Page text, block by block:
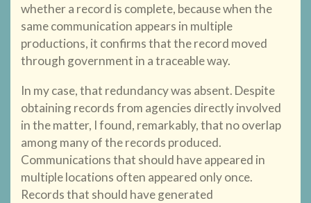
whether a record is complete, because when the
same communication appears in multiple
productions, it confirms that the record moved
through government in a traceable way.
In my case, that redundancy was absent. Despite
obtaining records from agencies directly involved
in the matter, I found, remarkably, that no overlap
among many of the records produced.
Communications that should have appeared in
multiple locations often appeared only once.
Records that should have generated